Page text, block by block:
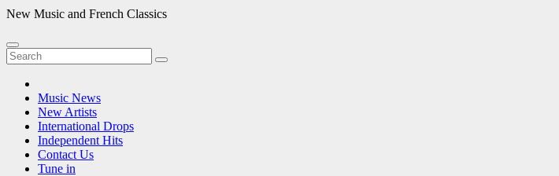
New Music and French Classics
Music News
New Artists
International Drops
Independent Hits
Contact Us
Tune in